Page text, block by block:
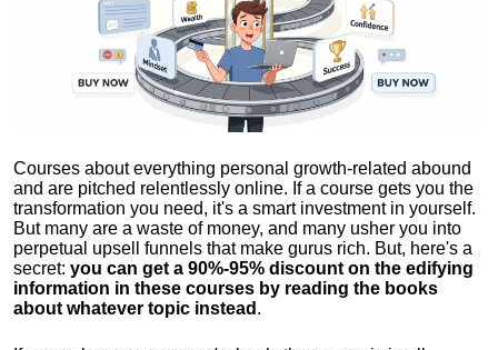
Courses about everything personal growth-related abound
and are pitched relentlessly online. If a course gets you the
transformation you need, it's a smart investment in yourself.
But many are a waste of money, and many usher you into
perpetual upsell funnels that make gurus rich. But, here's a
secret: you can get a 90%-95% discount on the edifying
information in these courses by reading the books
about whatever topic instead .